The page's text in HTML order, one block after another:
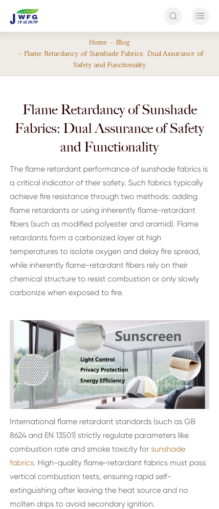
 
Home
Blog
Flame Retardancy of Sunshade Fabrics: Dual Assurance of
Safety and Functionality
Flame Retardancy of Sunshade
Fabrics: Dual Assurance of Safety
and Functionality
The flame retardant performance of sunshade fabrics is
a critical indicator of their safety. Such fabrics typically
achieve fire resistance through two methods: adding
flame retardants or using inherently flame-retardant
fibers (such as modified polyester and aramid). Flame
retardants form a carbonized layer at high
temperatures to isolate oxygen and delay fire spread,
while inherently flame-retardant fibers rely on their
chemical structure to resist combustion or only slowly
carbonize when exposed to fire.
International flame retardant standards (such as GB
8624 and EN 13501) strictly regulate parameters like
combustion rate and smoke toxicity for sunshade
fabrics. High-quality flame-retardant fabrics must pass
vertical combustion tests, ensuring rapid self-
extinguishing after leaving the heat source and no
molten drips to avoid secondary ignition.